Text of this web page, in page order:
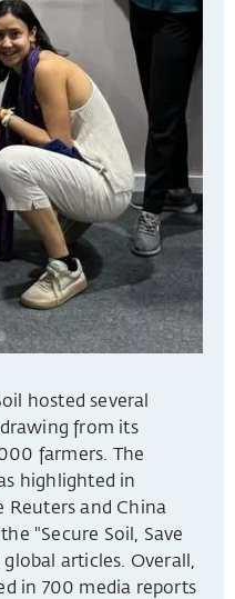
hosted several
from its
farmers. The
highlighted in
and China
"Secure Soil, Save
articles. Overall,
in 700 media reports